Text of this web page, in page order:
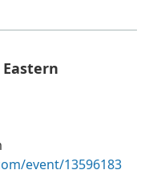
event/13596183